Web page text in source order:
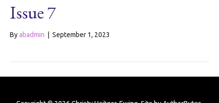
Issue 7
Byabadmin September 1, 2023